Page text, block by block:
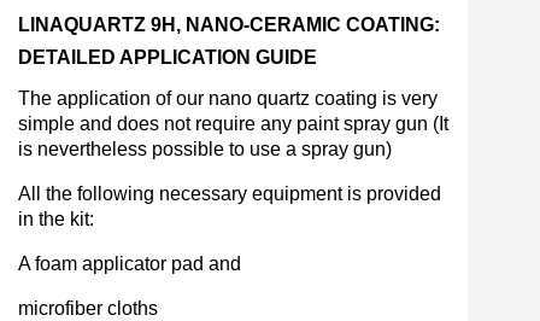
LINAQUARTZ 9H, NANO-CERAMIC COATING:
DETAILED APPLICATION GUIDE
The application of our nano quartz coating is very
simple and does not require any paint spray gun (It
is nevertheless possible to use a spray gun)
All the following necessary equipment is provided
in the kit:
A foam applicator pad and
microfiber cloths